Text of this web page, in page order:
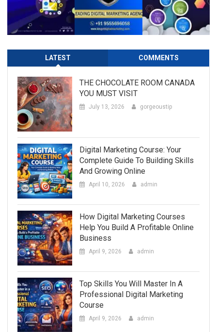
LATEST COMMENTS
THE CHOCOLATE ROOM CANADA
YOU MUST VISIT
July 13, 2026 gorgeoustip
Digital Marketing Course: Your
Complete Guide To Building Skills
And Growing Online
April 10, 2026 admin
How Digital Marketing Courses
Help You Build A Profitable Online
Business
April 9, 2026 admin
Top Skills You Will Master In A
Professional Digital Marketing
Course
April 9, 2026 admin